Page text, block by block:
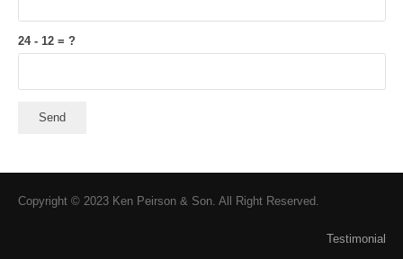
24 - 12 = ?
Send
Copyright © 2023 Ken Peirson & Son. All Right Reserved.
Testimonial